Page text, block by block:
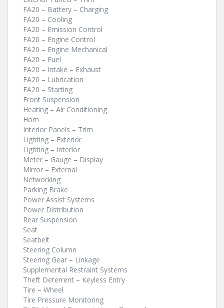
FA20 – Battery – Charging
FA20 – Cooling
FA20 – Emission Control
FA20 – Engine Control
FA20 – Engine Mechanical
FA20 – Fuel
FA20 – Intake – Exhaust
FA20 – Lubrication
FA20 – Starting
Front Suspension
Heating – Air Conditioning
Horn
Interior Panels – Trim
Lighting – Exterior
Lighting – Interior
Meter – Gauge – Display
Mirror – External
Networking
Parking Brake
Power Assist Systems
Power Distribution
Rear Suspension
Seat
Seatbelt
Steering Column
Steering Gear – Linkage
Supplemental Restraint Systems
Theft Deterrent – Keyless Entry
Tire – Wheel
Tire Pressure Monitoring